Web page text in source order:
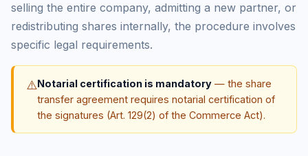
selling the entire company, admitting a new partner, or
redistributing shares internally, the procedure involves
specific legal requirements.
⚠️Notarial certification is mandatory — the share
transfer agreement requires notarial certification of
the signatures (Art. 129(2) of the Commerce Act).